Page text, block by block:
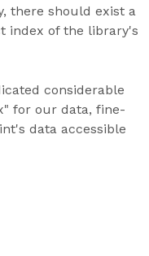
there should exist a
index of the library's
considerable
for our data, fine-
data accessible